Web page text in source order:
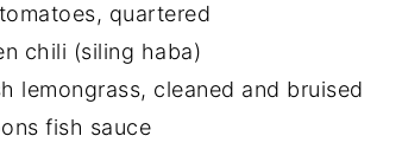
quartered
chili (siling haba)
lemongrass, cleaned and bruised
fish sauce